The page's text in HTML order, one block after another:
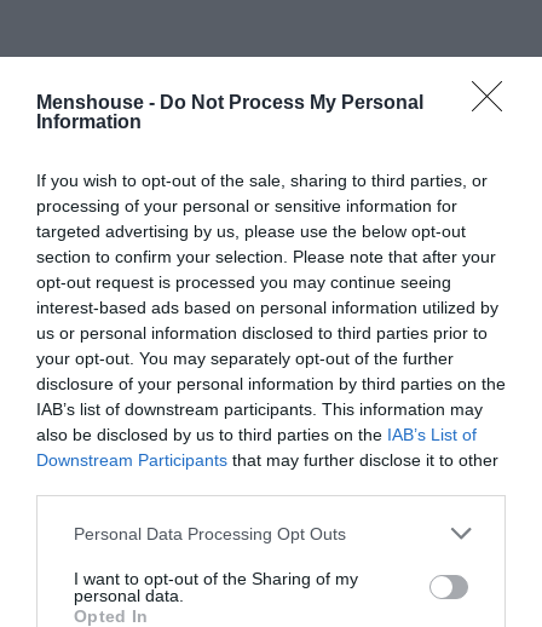
Menshouse - Do Not Process My Personal
Information
If you wish to opt-out of the sale, sharing to third parties, or
processing of your personal or sensitive information for
targeted advertising by us, please use the below opt-out
section to confirm your selection. Please note that after your
opt-out request is processed you may continue seeing
interest-based ads based on personal information utilized by
us or personal information disclosed to third parties prior to
your opt-out. You may separately opt-out of the further
disclosure of your personal information by third parties on the
IAB’s list of downstream participants. This information may
also be disclosed by us to third parties on the IAB’s List of
Downstream Participants that may further disclose it to other
Personal Data Processing Opt Outs
I want to opt-out of the Sharing of my
personal data.
Opted In
#ΠΟΥΛΑΚΙΔΑΣ
έψαχνε χρόνια το ελληνικό μπάσκετ